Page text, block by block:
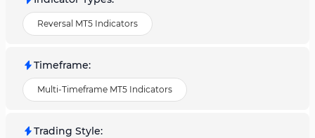
Reversal MT5 Indicators
Timeframe:
Multi-Timeframe MT5 Indicators
Trading Style: